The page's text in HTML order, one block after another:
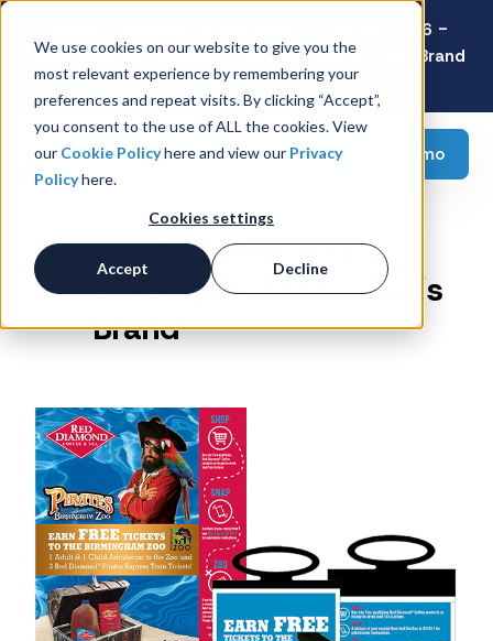
We use cookies on our website to give you the
most relevant experience by remembering your
preferences and repeat visits. By clicking “Accept”,
you consent to the use of ALL the cookies. View
our Cookie Policyhere and view our Privacy
Policyhere.
Cookies settings
Accept Decline
Latest Consumer Survey: Back-to-School 2026 -
Value Wins as Shoppers Prioritize Savings Over Brand
Loyalty
Request a demo
Driving Sales and
Building Red Diamond’s
Brand